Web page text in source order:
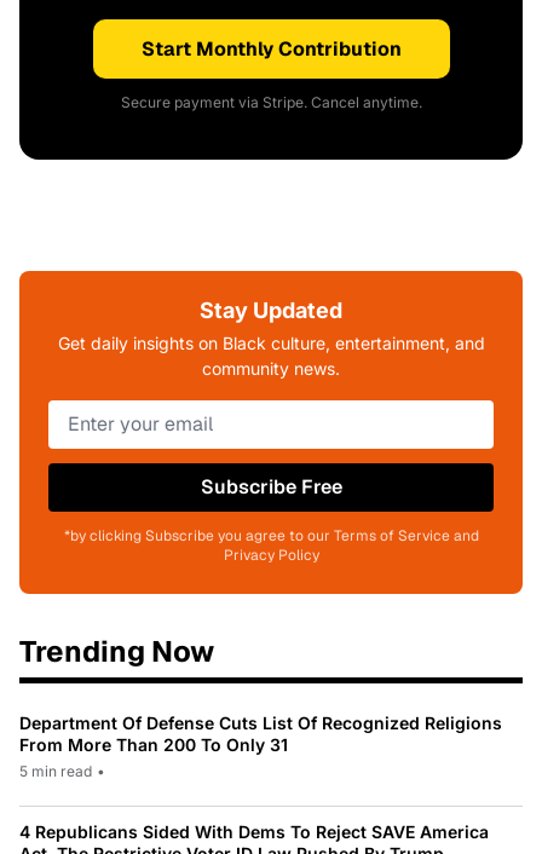
Start Monthly Contribution
Secure payment via Stripe. Cancel anytime.
Stay Updated
Get daily insights on Black culture, entertainment, and
community news.
Subscribe Free
*by clicking Subscribe you agree to our Terms of Service and
Privacy Policy
Trending Now
Department Of Defense Cuts List Of Recognized Religions
From More Than 200 To Only 31
5 min read •
4 Republicans Sided With Dems To Reject SAVE America